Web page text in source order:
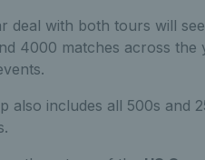
deal with both tours will
4000 matches across
also includes all 500s and